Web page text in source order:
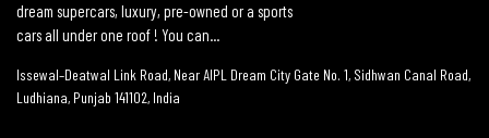
dream supercars, luxury, pre-owned or a sports
cars all under one roof ! You can...
Issewal–Deatwal Link Road, Near AIPL Dream City Gate No. 1, Sidhwan Canal Road,
Ludhiana, Punjab 141102, India